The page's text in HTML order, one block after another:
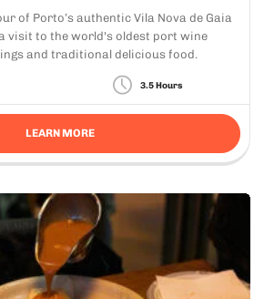
of Porto’s authentic Vila Nova de Gaia
visit to the world's oldest port wine
and traditional delicious food.
3.5 Hours
LEARN MORE